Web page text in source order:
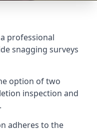
professional
snagging surveys
option of two
inspection and
adheres to the